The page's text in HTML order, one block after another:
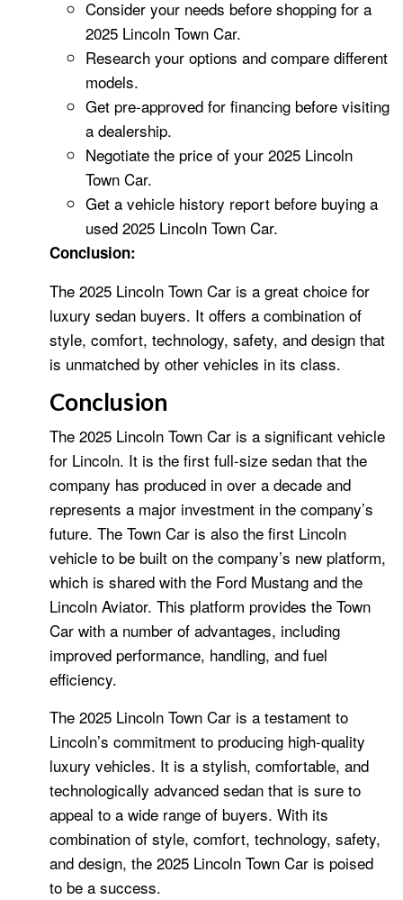
Consider your needs before shopping for a
2025 Lincoln Town Car.
Research your options and compare different
models.
Get pre-approved for financing before visiting
a dealership.
Negotiate the price of your 2025 Lincoln
Town Car.
Get a vehicle history report before buying a
used 2025 Lincoln Town Car.
Conclusion:
The 2025 Lincoln Town Car is a great choice for
luxury sedan buyers. It offers a combination of
style, comfort, technology, safety, and design that
is unmatched by other vehicles in its class.
Conclusion
The 2025 Lincoln Town Car is a significant vehicle
for Lincoln. It is the first full-size sedan that the
company has produced in over a decade and
represents a major investment in the company’s
future. The Town Car is also the first Lincoln
vehicle to be built on the company’s new platform,
which is shared with the Ford Mustang and the
Lincoln Aviator. This platform provides the Town
Car with a number of advantages, including
improved performance, handling, and fuel
efficiency.
The 2025 Lincoln Town Car is a testament to
Lincoln’s commitment to producing high-quality
luxury vehicles. It is a stylish, comfortable, and
technologically advanced sedan that is sure to
appeal to a wide range of buyers. With its
combination of style, comfort, technology, safety,
and design, the 2025 Lincoln Town Car is poised
to be a success.